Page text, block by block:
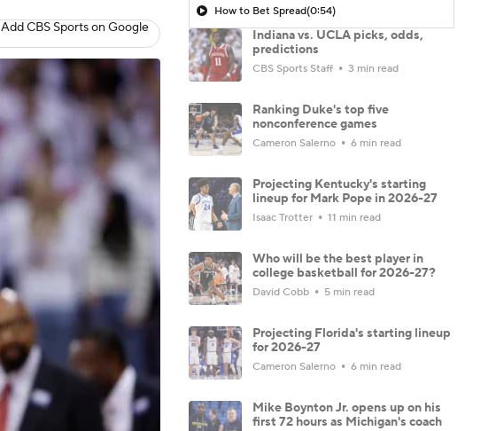
Add CBS Sports on Google
How to Bet Spread(0:54)
Indiana vs. UCLA picks, odds,
predictions
CBS Sports Staff 3 min read
Ranking Duke's top five
nonconference games
Cameron Salerno 6 min read
Projecting Kentucky's starting
lineup for Mark Pope in 2026-27
Isaac Trotter 11 min read
Who will be the best player in
college basketball for 2026-27?
David Cobb 5 min read
Projecting Florida's starting lineup
for 2026-27
Cameron Salerno 6 min read
Mike Boynton Jr. opens up on his
first 72 hours as Michigan's coach